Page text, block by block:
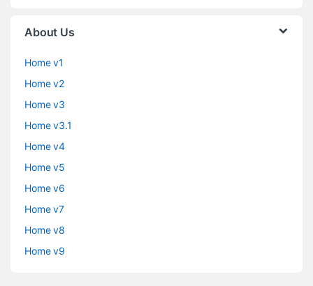
About Us
Home v1
Home v2
Home v3
Home v3.1
Home v4
Home v5
Home v6
Home v7
Home v8
Home v9